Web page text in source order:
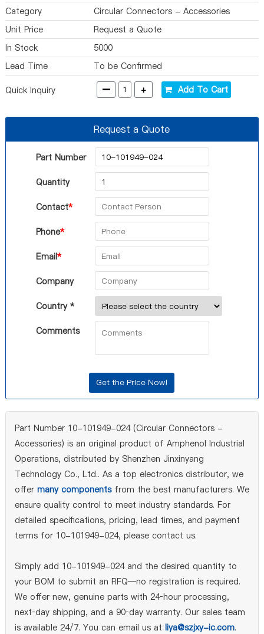
Category
Circular Connectors - Accessories
Unit Price
Request a Quote
In Stock
5000
Lead Time
To be Confirmed
Quick Inquiry - + Add To Cart
Request a Quote
Part Number
Quantity
Contact*
Phone*
Email*
Company
Country *
Comments
Part Number 10-101949-024 (Circular Connectors -
Accessories) is an original product of Amphenol Industrial
Operations, distributed by Shenzhen Jinxinyang
Technology Co., Ltd.. As a top electronics distributor, we
offer many componentsfrom the best manufacturers. We
ensure quality control to meet industry standards. For
detailed specifications, pricing, lead times, and payment
terms for 10-101949-024, please contact us.
Simply add 10-101949-024 and the desired quantity to
your BOM to submit an RFQ—no registration is required.
We offer new, genuine parts with 24‑hour processing,
next‑day shipping, and a 90‑day warranty. Our sales team
is available 24/7. You can email us at liya@szjxy-ic.com.